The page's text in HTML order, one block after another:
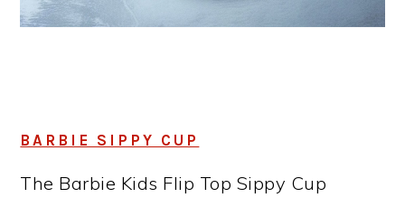
BARBIE SIPPY CUP
The Barbie Kids Flip Top Sippy Cup